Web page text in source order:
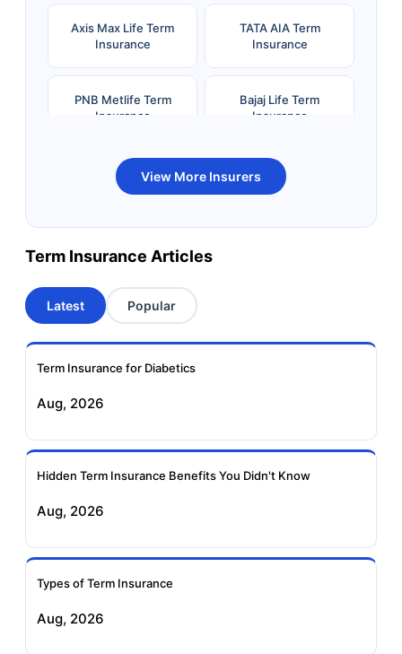
Axis Max Life Term
Insurance
TATA AIA Term
Insurance
PNB Metlife Term
Insurance
Bajaj Life Term
Insurance
Bandhan Life Term
Insurance
Kotak Life Term
Insurance
Term Insurance
Aviva Term Insurance
Insurance
Insurance
Insurance
Insurance
Insurance
Insurance
View More Insurers
Term Insurance Articles
Latest Popular
Term Insurance for Diabetics
Aug, 2026
Hidden Term Insurance Benefits You Didn't Know
Aug, 2026
Types of Term Insurance
Aug, 2026